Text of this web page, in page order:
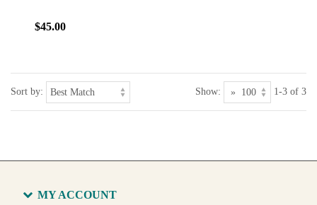
$45.00
Sort by: Show: 1-3 of 3
MY ACCOUNT